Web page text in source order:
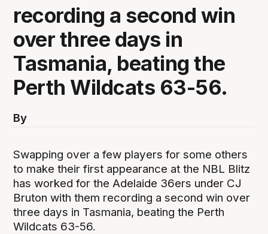
recording a second win
over three days in
Tasmania, beating the
Perth Wildcats 63-56.
By
Swapping over a few players for some others
to make their first appearance at the NBL Blitz
has worked for the Adelaide 36ers under CJ
Bruton with them recording a second win over
three days in Tasmania, beating the Perth
Wildcats 63-56.